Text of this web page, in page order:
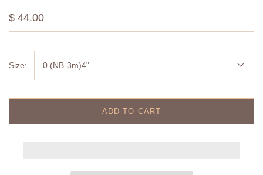
$ 44.00
Size: 0 (NB-3m)4"
ADD TO CART